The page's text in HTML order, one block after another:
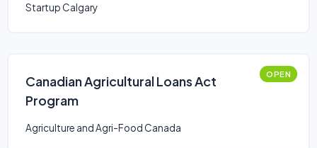
Startup Calgary
Canadian Agricultural Loans Act
Program
OPEN
Agriculture and Agri-Food Canada